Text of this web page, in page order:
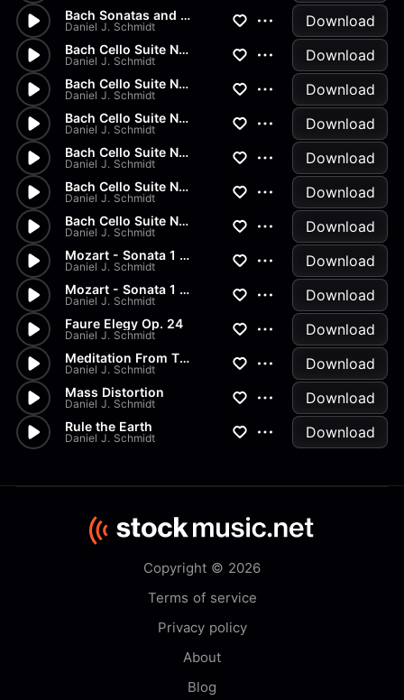
Bach Sonatas and Partitas
Daniel J. Schmidt Download
Bach Cello Suite No.2 - Allem...
Daniel J. Schmidt Download
Bach Cello Suite No.1 - Minuet
Daniel J. Schmidt Download
Bach Cello Suite No.1 - Sarab...
Daniel J. Schmidt Download
Bach Cello Suite No.1 - Coura...
Daniel J. Schmidt Download
Bach Cello Suite No.1 - Allem...
Daniel J. Schmidt Download
Bach Cello Suite No.1 - Prelu...
Daniel J. Schmidt Download
Mozart - Sonata 1 in G Major...
Daniel J. Schmidt Download
Mozart - Sonata 1 in G Major...
Daniel J. Schmidt Download
Faure Elegy Op. 24
Daniel J. Schmidt Download
Meditation From Thais
Daniel J. Schmidt Download
Mass Distortion
Daniel J. Schmidt Download
Rule the Earth
Daniel J. Schmidt Download
Copyright © 2026
Terms of service
Privacy policy
About
Blog